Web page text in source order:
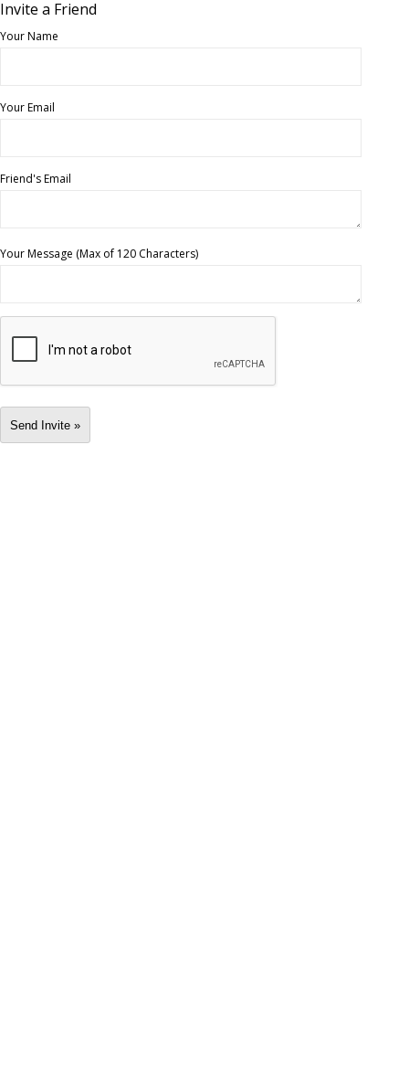
Invite a Friend
Your Name
Your Email
Friend's Email
Your Message (Max of 120 Characters)
Send Invite »